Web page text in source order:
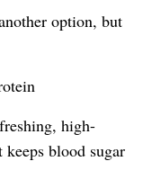
option, but
high-
blood sugar